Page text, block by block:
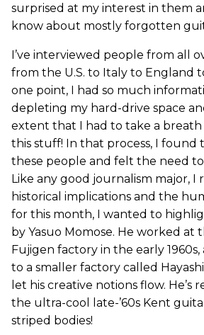
surprised at my interest in them
know about mostly forgotten
I’ve interviewed people from all
from the U.S. to Italy to England
one point, I had so much
depleting my hard-drive space
extent that I had to take a breath
this stuff! In that process, I found
these people and felt the need
Like any good journalism major, I
historical implications and the
for this month, I wanted to
by Yasuo Momose. He worked at
Fujigen factory in the early
to a smaller factory called
let his creative notions flow. He’s
the ultra-cool late-’60s Kent
striped bodies!